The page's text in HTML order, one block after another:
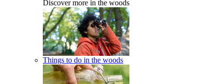
Discover more in the woods
Things to do in the woods